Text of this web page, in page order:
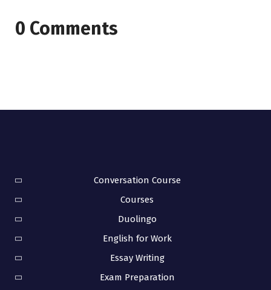
0 Comments
Conversation Course
Courses
Duolingo
English for Work
Essay Writing
Exam Preparation